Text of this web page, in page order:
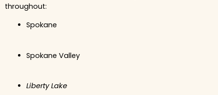
throughout:
Spokane
Spokane Valley
Liberty Lake